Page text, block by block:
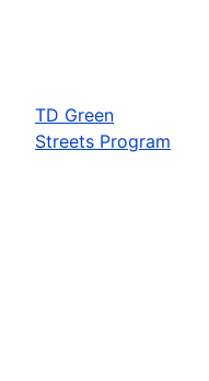
TD Green
Streets Program